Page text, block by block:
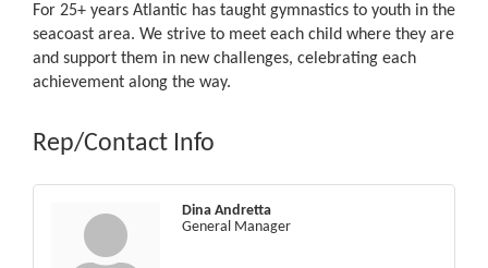
For 25+ years Atlantic has taught gymnastics to youth in the
seacoast area. We strive to meet each child where they are
and support them in new challenges, celebrating each
achievement along the way.
Rep/Contact Info
Dina Andretta
General Manager